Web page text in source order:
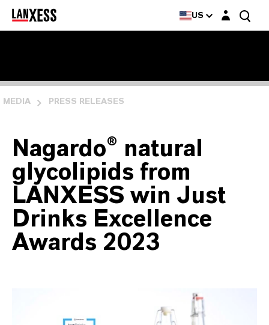
US Login layer
MEDIA PRESS RELEASES
Nagardo® natural
glycolipids from
LANXESS win Just
Drinks Excellence
Awards 2023